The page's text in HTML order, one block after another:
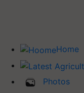
Home
Photos